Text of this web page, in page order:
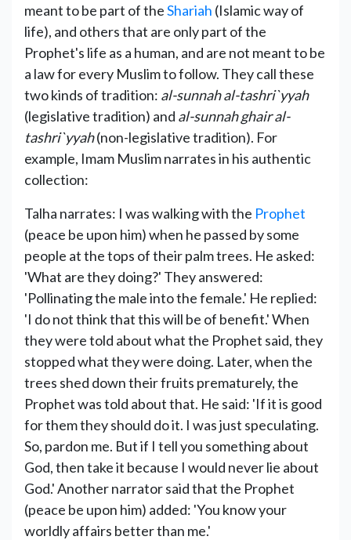
meant to be part of theShariah (Islamic way of
life), and others that are only part of the
Prophet's life as a human, and are not meant to be
a law for every Muslim to follow. They call these
two kinds of tradition: al-sunnah al-tashri`yyah
(legislative tradition) and al-sunnah ghair al-
tashri`yyah(non-legislative tradition). For
example, Imam Muslim narrates in his authentic
collection:
Talha narrates: I was walking with the Prophet
(peace be upon him) when he passed by some
people at the tops of their palm trees. He asked:
'What are they doing?' They answered:
'Pollinating the male into the female.' He replied:
'I do not think that this will be of benefit.' When
they were told about what the Prophet said, they
stopped what they were doing. Later, when the
trees shed down their fruits prematurely, the
Prophet was told about that. He said: 'If it is good
for them they should do it. I was just speculating.
So, pardon me. But if I tell you something about
God, then take it because I would never lie about
God.' Another narrator said that the Prophet
(peace be upon him) added: 'You know your
worldly affairs better than me.'